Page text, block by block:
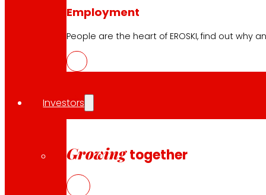
Employment
People are the heart of EROSKI, find out why
Investors
Growing together
Innovation
EROSKI stores
Opening on holidays
Online Supermarket
Household appliances
Insurance